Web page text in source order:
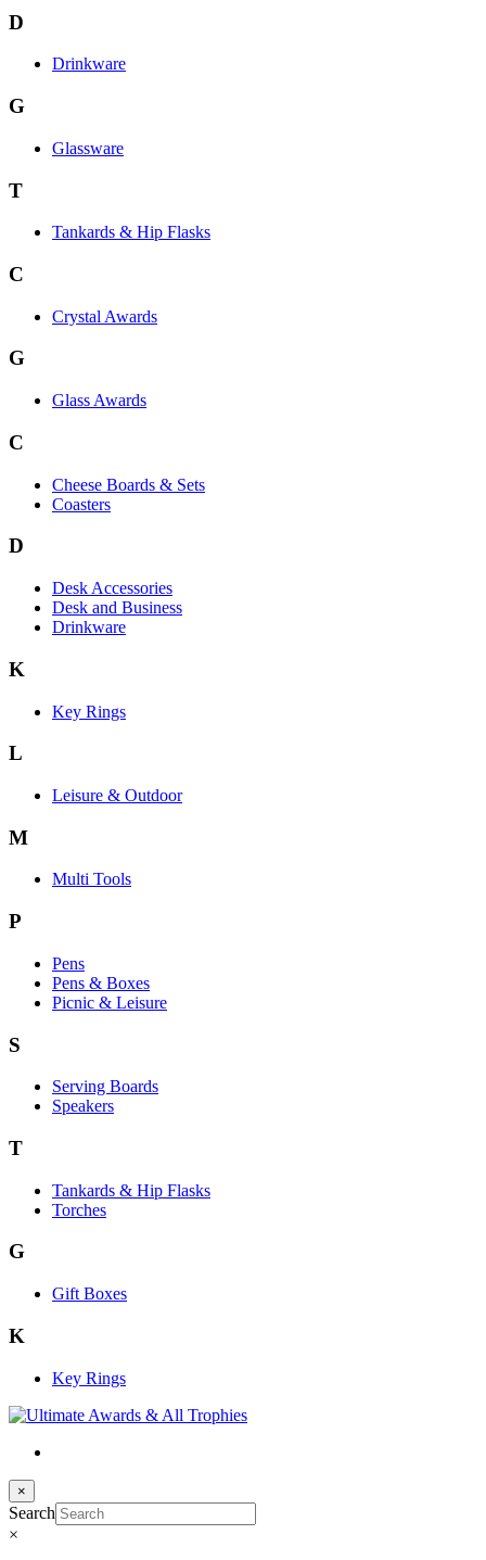
D
Drinkware
G
Glassware
T
Tankards & Hip Flasks
C
Crystal Awards
G
Glass Awards
C
Cheese Boards & Sets
Coasters
D
Desk Accessories
Desk and Business
Drinkware
K
Key Rings
L
Leisure & Outdoor
M
Multi Tools
P
Pens
Pens & Boxes
Picnic & Leisure
S
Serving Boards
Speakers
T
Tankards & Hip Flasks
Torches
G
Gift Boxes
K
Key Rings
×
Search
×